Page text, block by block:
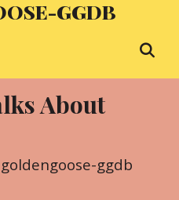
GGDB
About
goldengoose-ggdb